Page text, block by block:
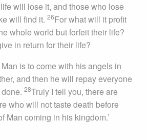
will lose it, and those who lose
will find it. 26For what will it profit
whole world but forfeit their life?
in return for their life?
is to come with his angels in
and then he will repay everyone
28Truly I tell you, there are
who will not taste death before
Man coming in his kingdom.’